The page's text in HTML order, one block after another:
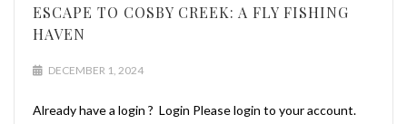
ESCAPE TO COSBY CREEK: A FLY FISHING
HAVEN
DECEMBER 1, 2024
Already have a login ? Login Please login to your account.